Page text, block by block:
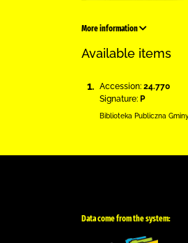
More information
Available items
1. Accession: 24.770
Signature: P
Biblioteka Publiczna
Data come from the system: